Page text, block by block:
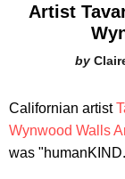
Artist
Californian artist
Wynwood Walls
was